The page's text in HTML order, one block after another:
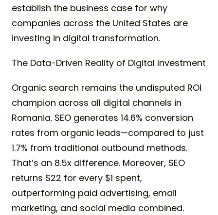
establish the business case for why
companies across the United States are
investing in digital transformation.
The Data-Driven Reality of Digital Investment
Organic search remains the undisputed ROI
champion across all digital channels in
Romania. SEO generates 14.6% conversion
rates from organic leads—compared to just
1.7% from traditional outbound methods.
That’s an 8.5x difference. Moreover, SEO
returns $22 for every $1 spent,
outperforming paid advertising, email
marketing, and social media combined.